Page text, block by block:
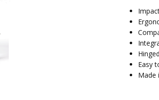
Easy
Made